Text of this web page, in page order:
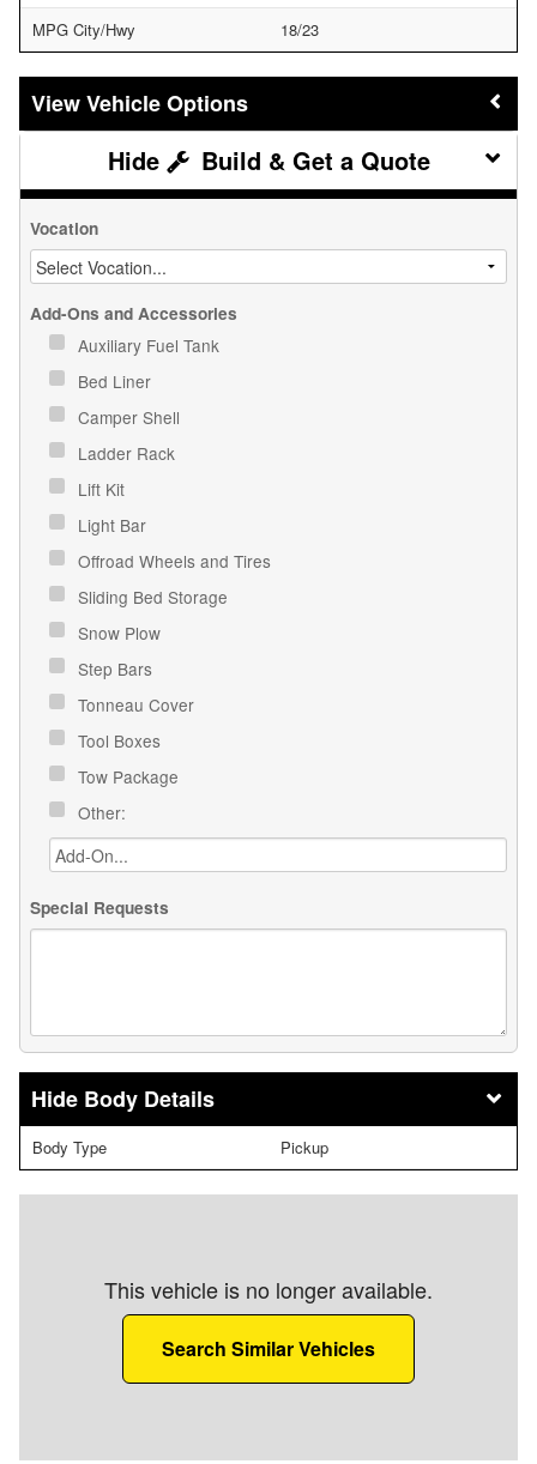
MPG City/Hwy
18/23
Vehicle Options
Build & Get a Quote
Vocation
Add-Ons and Accessories
Auxiliary Fuel Tank
Bed Liner
Camper Shell
Ladder Rack
Lift Kit
Light Bar
Offroad Wheels and Tires
Sliding Bed Storage
Snow Plow
Step Bars
Tonneau Cover
Tool Boxes
Tow Package
Other:
Special Requests
Body Details
Body Type Pickup
This vehicle is no longer available.
Search Similar Vehicles